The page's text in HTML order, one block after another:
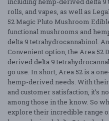
rolls, and vapes, as well as
52 Magic Pluto Mushroom
functional mushrooms and
delta 9 tetrahydrocannabinol.
Convenient option, the Area 52
derived delta 9
go use. In short, Area 52 is a
hemp-derived needs. With
and customer satisfaction, it’s
among those in the know. So
explore their incredible range